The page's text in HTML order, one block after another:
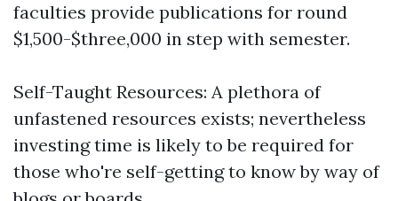
faculties provide publications for round
$1,500-$three,000 in step with semester.
Self-Taught Resources: A plethora of
unfastened resources exists; nevertheless
investing time is likely to be required for
those who're self-getting to know by way of